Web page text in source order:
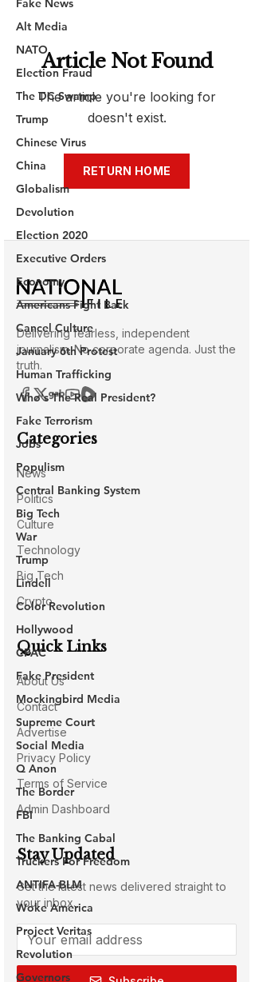
Fake News
Alt Media
NATO
Election Fraud
The DC Swamp
Trump
Chinese Virus
China
Globalism
Devolution
Election 2020
Executive Orders
Economy
Americans Fight Back
Cancel Culture
January 6th Protest
Human Trafficking
Who's The Real President?
Fake Terrorism
Jobs
Populism
Central Banking System
Big Tech
War
Trump
Lindell
Color Revolution
Hollywood
CPAC
Fake President
Mockingbird Media
Supreme Court
Social Media
Q Anon
The Border
FBI
The Banking Cabal
Truckers For Freedom
ANTIFA-BLM
Woke America
Project Veritas
Revolution
Governors